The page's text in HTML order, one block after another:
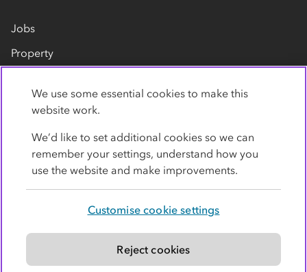
Jobs
Property
Contact us
Modern slavery statement
We use some essential cookies to make this
website work.
We’d like to set additional cookies so we can
remember your settings, understand how you
use the website and make improvements.
Customise cookie settings
Reject cookies